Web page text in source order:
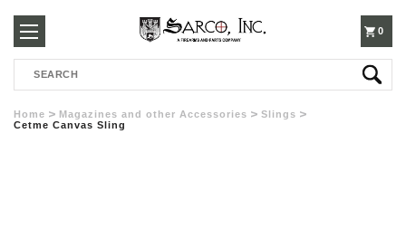
250-
3960
0
Search
Home Magazines and other Accessories
Slings
Cetme Canvas Sling